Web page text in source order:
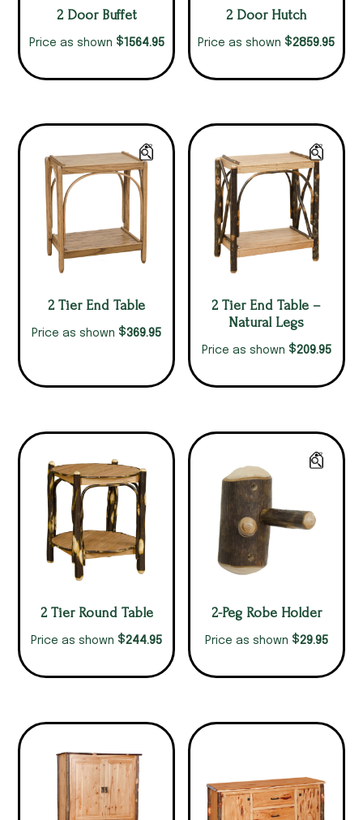
2 Door Buffet
Price as shown $1564.95
2 Door Hutch
Price as shown $2859.95
2 Tier End Table
Price as shown $369.95
2 Tier End Table –
Natural Legs
Price as shown $209.95
2 Tier Round Table
Price as shown $244.95
2-Peg Robe Holder
Price as shown $29.95